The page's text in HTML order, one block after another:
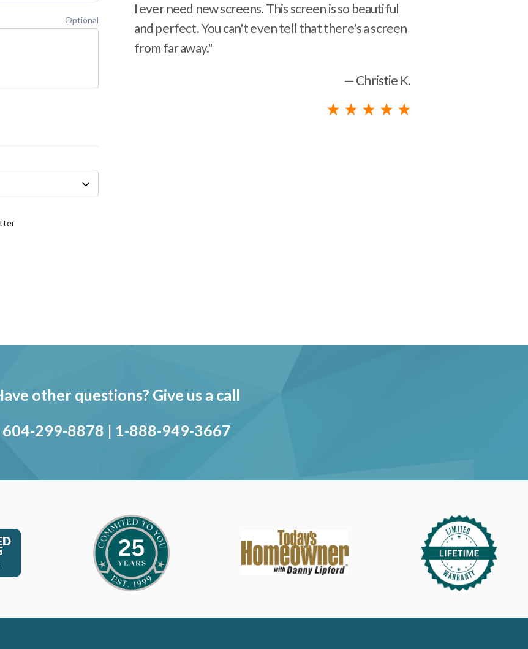
Optional
I ever need new screens. This screen is so beautiful
and perfect. You can't even tell that there's a screen
from far away."
— Christie K.
other questions? Give us a call
604-299-8878 | 1-888-949-3667